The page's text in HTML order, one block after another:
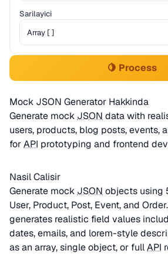
Sarilayici
🍋 Process
Mock JSON Generator Hakkinda
Generate mock JSON data with
users, products, blog posts, events,
forAPI prototyping and frontend
Nasil Calisir
Generate mock JSON objects using
User, Product, Post, Event, and
generates realistic field values
dates, emails, and lorem-style
as an array, single object, or fullAPI